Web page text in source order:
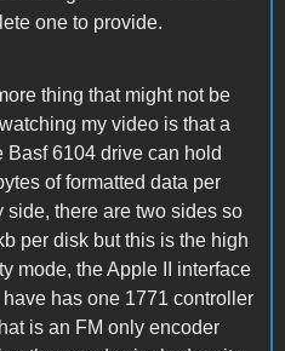
one to provide.
thing that might not be
my video is that a
Basf 6104 drive can hold
of formatted data per
side, there are two sides so
per disk but this is the high
mode, the Apple II interface
have has one 1771 controller
is an FM only encoder